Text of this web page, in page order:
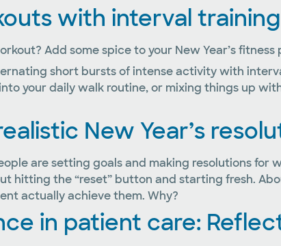
with interval training
Add some spice to your New Year’s
short bursts of intense activity with
your daily walk routine, or mixing things up
New Year’s
are setting goals and making resolutions for
hitting the “reset” button and starting fresh.
actually achieve them. Why?
in patient care: